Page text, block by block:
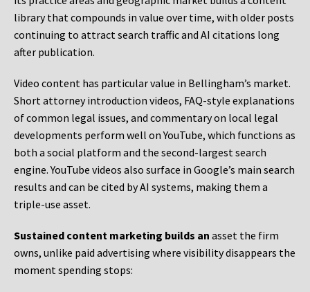
library that compounds in value over time, with older posts
continuing to attract search traffic and AI citations long
after publication.
Video content has particular value in Bellingham’s market.
Short attorney introduction videos, FAQ-style explanations
of common legal issues, and commentary on local legal
developments perform well on YouTube, which functions as
both a social platform and the second-largest search
engine. YouTube videos also surface in Google’s main search
results and can be cited by AI systems, making them a
triple-use asset.
Sustained content marketing builds an asset the firm
owns, unlike paid advertising where visibility disappears the
moment spending stops: